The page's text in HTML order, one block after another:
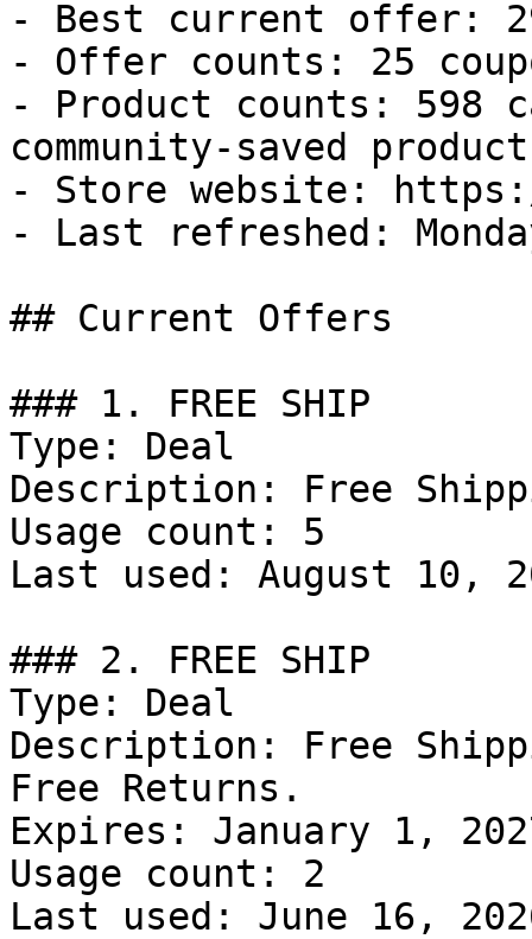
- Best current offer:
- Offer counts: 25
- Product counts: 598
community-saved
- Store website:
- Last refreshed:
## Current Offers
### 1. FREE SHIP
Type: Deal
Description: Free
Usage count: 5
Last used: August 10,
### 2. FREE SHIP
Type: Deal
Description: Free
Free Returns.
Expires: January 1,
Usage count: 2
Last used: June 16,